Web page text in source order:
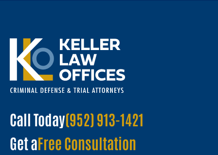
Call Today(952) 913-1421
Get aFree Consultation